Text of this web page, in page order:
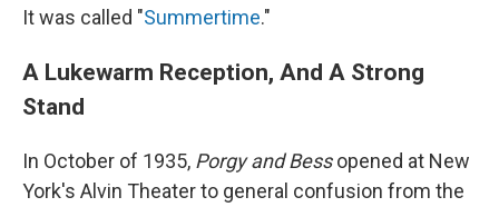
It was called "Summertime."
A Lukewarm Reception, And A Strong
Stand
In October of 1935, Porgy and Bessopened at New
York's Alvin Theater to general confusion from the